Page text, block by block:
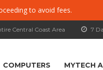
to avoid fees.
7
Central Coast Area
COMPUTERS MYTECH